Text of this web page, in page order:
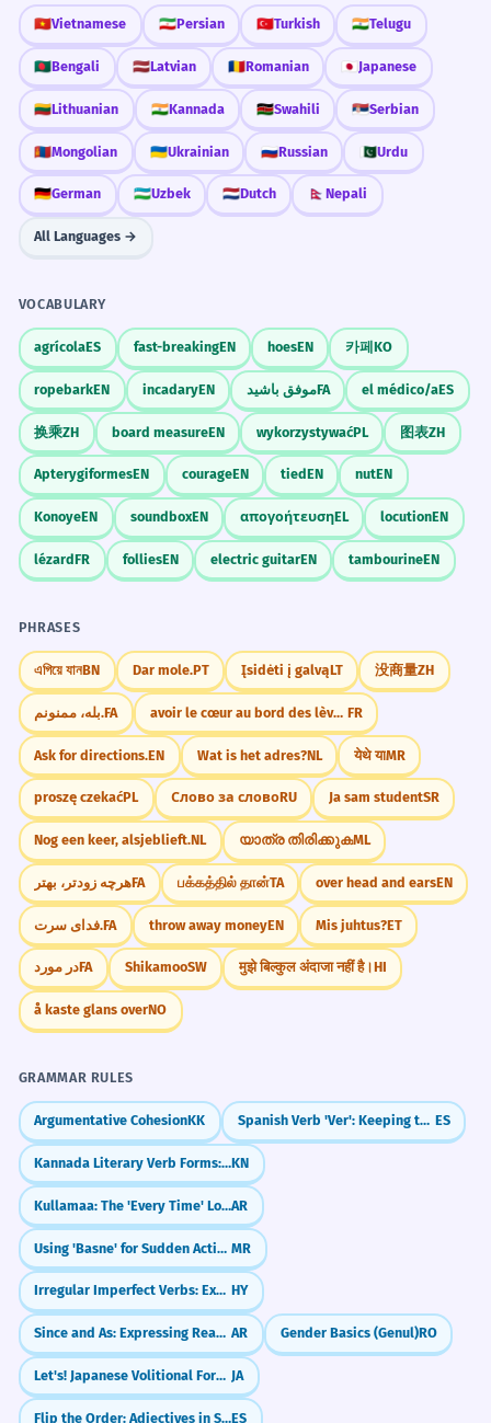
🇻🇳Vietnamese 🇮🇷Persian 🇹🇷Turkish 🇮🇳Telugu
🇧🇩Bengali 🇱🇻Latvian 🇷🇴Romanian 🇯🇵 Japanese
🇱🇹Lithuanian 🇮🇳Kannada 🇰🇪Swahili 🇷🇸Serbian
🇲🇳Mongolian 🇺🇦Ukrainian 🇷🇺Russian 🇵🇰Urdu
🇩🇪German 🇺🇿Uzbek 🇳🇱Dutch 🇳🇵 Nepali
All Languages →
VOCABULARY
agrícolaES fast-breakingEN hoesEN 카페 KO
ropebarkEN incadaryEN موفق باشیدFA el médico/aES
换乘ZH board measureEN wykorzystywaćPL 图表ZH
ApterygiformesEN courageEN tiedEN nutEN
KonoyeEN soundboxEN απογοήτευσηEL locutionEN
lézardFR folliesEN electric guitarEN tambourineEN
PHRASES
এগিয়ে যানBN Dar mole.PT Įsidėti į galvąLT 没商量ZH
بله، ممنونم.FA avoir le cœur au bord des lèvres FR
Ask for directions.EN Wat is het adres?NL येथे याMR
proszę czekaćPL Слово за словоRU Ja sam studentSR
Nog een keer, alsjeblieft.NL യാത്ര തിരിക്കുകML
هرچه زودتر، بهترFA பக்கத்தில் தான்TA over head and earsEN
فدای سرت.FA throw away moneyEN Mis juhtus?ET
در موردFA ShikamooSW मुझे बिल्कुल अंदाजा नहीं है।HI
å kaste glans overNO
GRAMMAR RULES
Argumentative CohesionKK Spanish Verb 'Ver': Keeping the 'E' (veo, ves, ve) ES
Kannada Literary Verb Forms: Formal endings (-anu, -alu, -aru)KN
Kullamaa: The 'Every Time' LoopAR
Using 'Basne' for Sudden Actions MR
Irregular Imperfect Verbs: Exceptions to the Rule HY
Since and As: Expressing Reasons (بِما أَنَّ) AR Gender Basics (Genul)RO
Let's! Japanese Volitional Form (~you) JA
Flip the Order: Adjectives in Spanish (Adjetivos)ES